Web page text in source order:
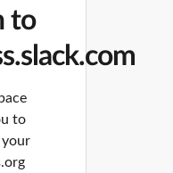
to
to